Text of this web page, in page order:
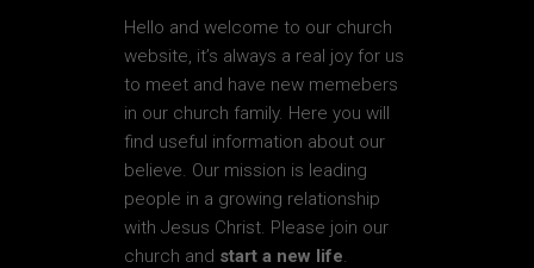
Hello and welcome to our church
website, it’s always a real joy for us
to meet and have new memebers
in our church family. Here you will
find useful information about our
believe. Our mission is leading
people in a growing relationship
with Jesus Christ. Please join our
church and start a new life.